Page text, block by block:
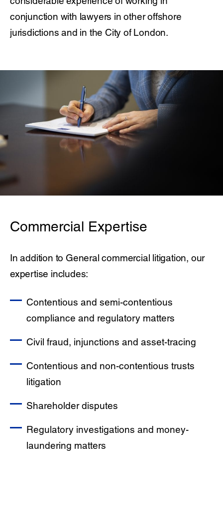
conjunction with lawyers in other offshore
jurisdictions and in the City of London.
Commercial Expertise
In addition to General commercial litigation, our
expertise includes:
Contentious and semi-contentious
compliance and regulatory matters
Civil fraud, injunctions and asset-tracing
Contentious and non-contentious trusts
litigation
Shareholder disputes
Regulatory investigations and money-
laundering matters